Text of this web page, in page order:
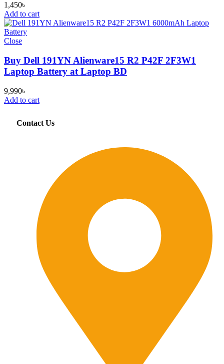
1,450৳
Add to cart
Close
Buy Dell 191YN Alienware15 R2 P42F 2F3W1
Laptop Battery at Laptop BD
9,990৳
Add to cart
Contact Us